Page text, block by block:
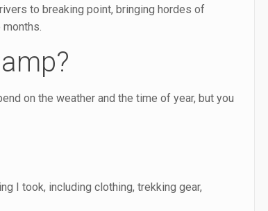
to breaking point, bringing hordes of
on the weather and the time of year, but you
I took, including clothing, trekking gear,